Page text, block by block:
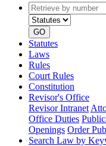
Retrieve
by
number
GO
Statutes
Laws
Rules
Court Rules
Constitution
Revisor's Office
Revisor Intranet
Office Duties
Openings Order
Search Law by